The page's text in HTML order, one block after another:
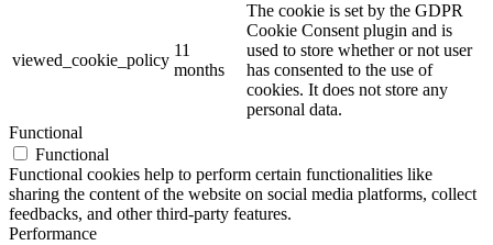
viewed_cookie_policy
11
months
The cookie is set by the GDPR
Cookie Consent plugin and is
used to store whether or not user
has consented to the use of
cookies. It does not store any
personal data.
Functional
Functional
Functional cookies help to perform certain functionalities like
sharing the content of the website on social media platforms, collect
feedbacks, and other third-party features.
Performance